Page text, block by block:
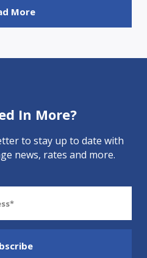
More
In More?
to stay up to date with
news, rates and more.